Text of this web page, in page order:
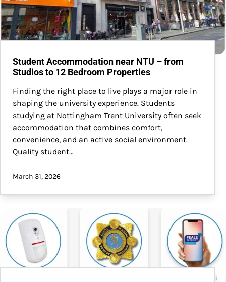
Student Accommodation near NTU – from
Studios to 12 Bedroom Properties
Finding the right place to live plays a major role in
shaping the university experience. Students
studying at Nottingham Trent University often seek
accommodation that combines comfort,
convenience, and an active social environment.
Quality student…
March 31, 2026